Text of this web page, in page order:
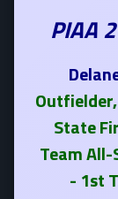
PIAA
Outfielder,
State
Team
- 1st